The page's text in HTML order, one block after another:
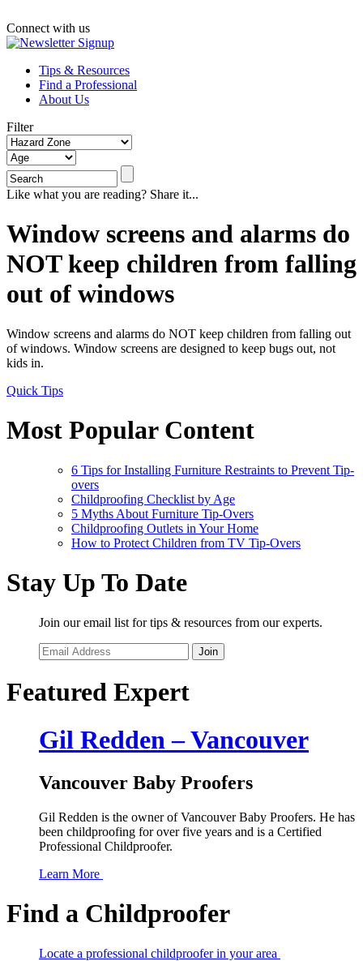
Connect with us
Tips & Resources
Find a Professional
About Us
Filter
Like what you are reading? Share it...
Window screens and alarms do
NOT keep children from falling
out of windows
Window screens and alarms do NOT keep children from falling out
of windows. Window screens are designed to keep bugs out, not
kids in.
Quick Tips
Most Popular Content
6 Tips for Installing Furniture Restraints to Prevent Tip-
overs
Childproofing Checklist by Age
5 Myths About Furniture Tip-Overs
Childproofing Outlets in Your Home
How to Protect Children from TV Tip-Overs
Stay Up To Date
Join our email list for tips & resources from our experts.
Join
Featured Expert
Gil Redden – Vancouver
Vancouver Baby Proofers
Gil Redden is the owner of Vancouver Baby Proofers. He has
been childproofing for over five years and is a Certified
Professional Childproofer.
Learn More
Find a Childproofer
Locate a professional childproofer in your area